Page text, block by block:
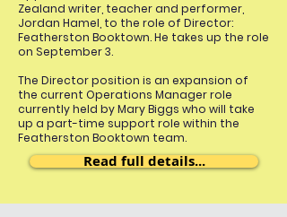
Zealand writer, teacher and performer,
Jordan Hamel, to the role of Director:
Featherston Booktown. He takes up the role
on September 3.
The Director position is an expansion of
the current Operations Manager role
currently held by Mary Biggs who will take
up a part-time support role within the
Featherston Booktown team.
Read full details...